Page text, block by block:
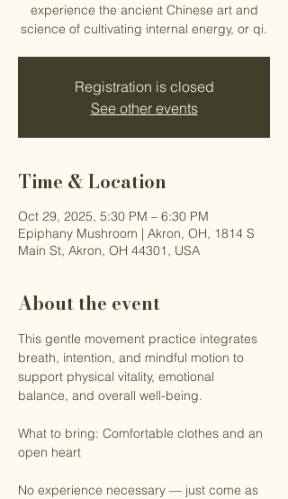
experience the ancient Chinese art and
science of cultivating internal energy, or qi.
Registration is closed
See other events
Time & Location
Oct 29, 2025, 5:30 PM – 6:30 PM
Epiphany Mushroom | Akron, OH, 1814 S
Main St, Akron, OH 44301, USA
About the event
This gentle movement practice integrates
breath, intention, and mindful motion to
support physical vitality, emotional
balance, and overall well-being.
What to bring: Comfortable clothes and an
open heart
No experience necessary — just come as